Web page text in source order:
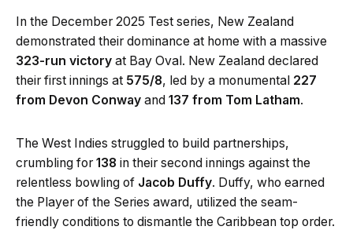
In the December 2025 Test series, New Zealand
demonstrated their dominance at home with a massive
323-run victory at Bay Oval. New Zealand declared
their first innings at 575/8, led by a monumental 227
from Devon Conway and 137 from Tom Latham.
The West Indies struggled to build partnerships,
crumbling for 138 in their second innings against the
relentless bowling of Jacob Duffy. Duffy, who earned
the Player of the Series award, utilized the seam-
friendly conditions to dismantle the Caribbean top order.